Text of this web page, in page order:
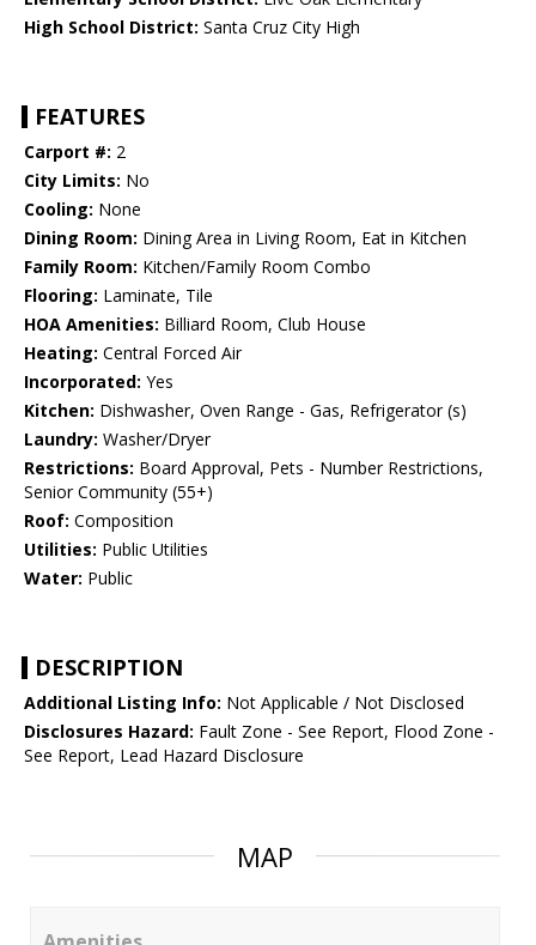
High School District: Santa Cruz City High
FEATURES
Carport #: 2
City Limits: No
Cooling: None
Dining Room: Dining Area in Living Room, Eat in Kitchen
Family Room: Kitchen/Family Room Combo
Flooring: Laminate, Tile
HOA Amenities: Billiard Room, Club House
Heating: Central Forced Air
Incorporated: Yes
Kitchen: Dishwasher, Oven Range - Gas, Refrigerator (s)
Laundry: Washer/Dryer
Restrictions: Board Approval, Pets - Number Restrictions,
Senior Community (55+)
Roof: Composition
Utilities: Public Utilities
Water: Public
DESCRIPTION
Additional Listing Info: Not Applicable / Not Disclosed
Disclosures Hazard: Fault Zone - See Report, Flood Zone -
See Report, Lead Hazard Disclosure
MAP